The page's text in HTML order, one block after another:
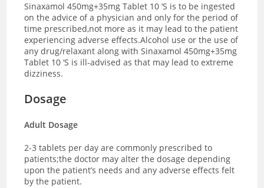
Sinaxamol 450mg+35mg Tablet 10 ‘S is to be ingested
on the advice of a physician and only for the period of
time prescribed,not more as it may lead to the patient
experiencing adverse effects.Alcohol use or the use of
any drug/relaxant along with Sinaxamol 450mg+35mg
Tablet 10 ‘S is ill-advised as that may lead to extreme
dizziness.
Dosage
Adult Dosage
2-3 tablets per day are commonly prescribed to
patients;the doctor may alter the dosage depending
upon the patient’s needs and any adverse effects felt
by the patient.